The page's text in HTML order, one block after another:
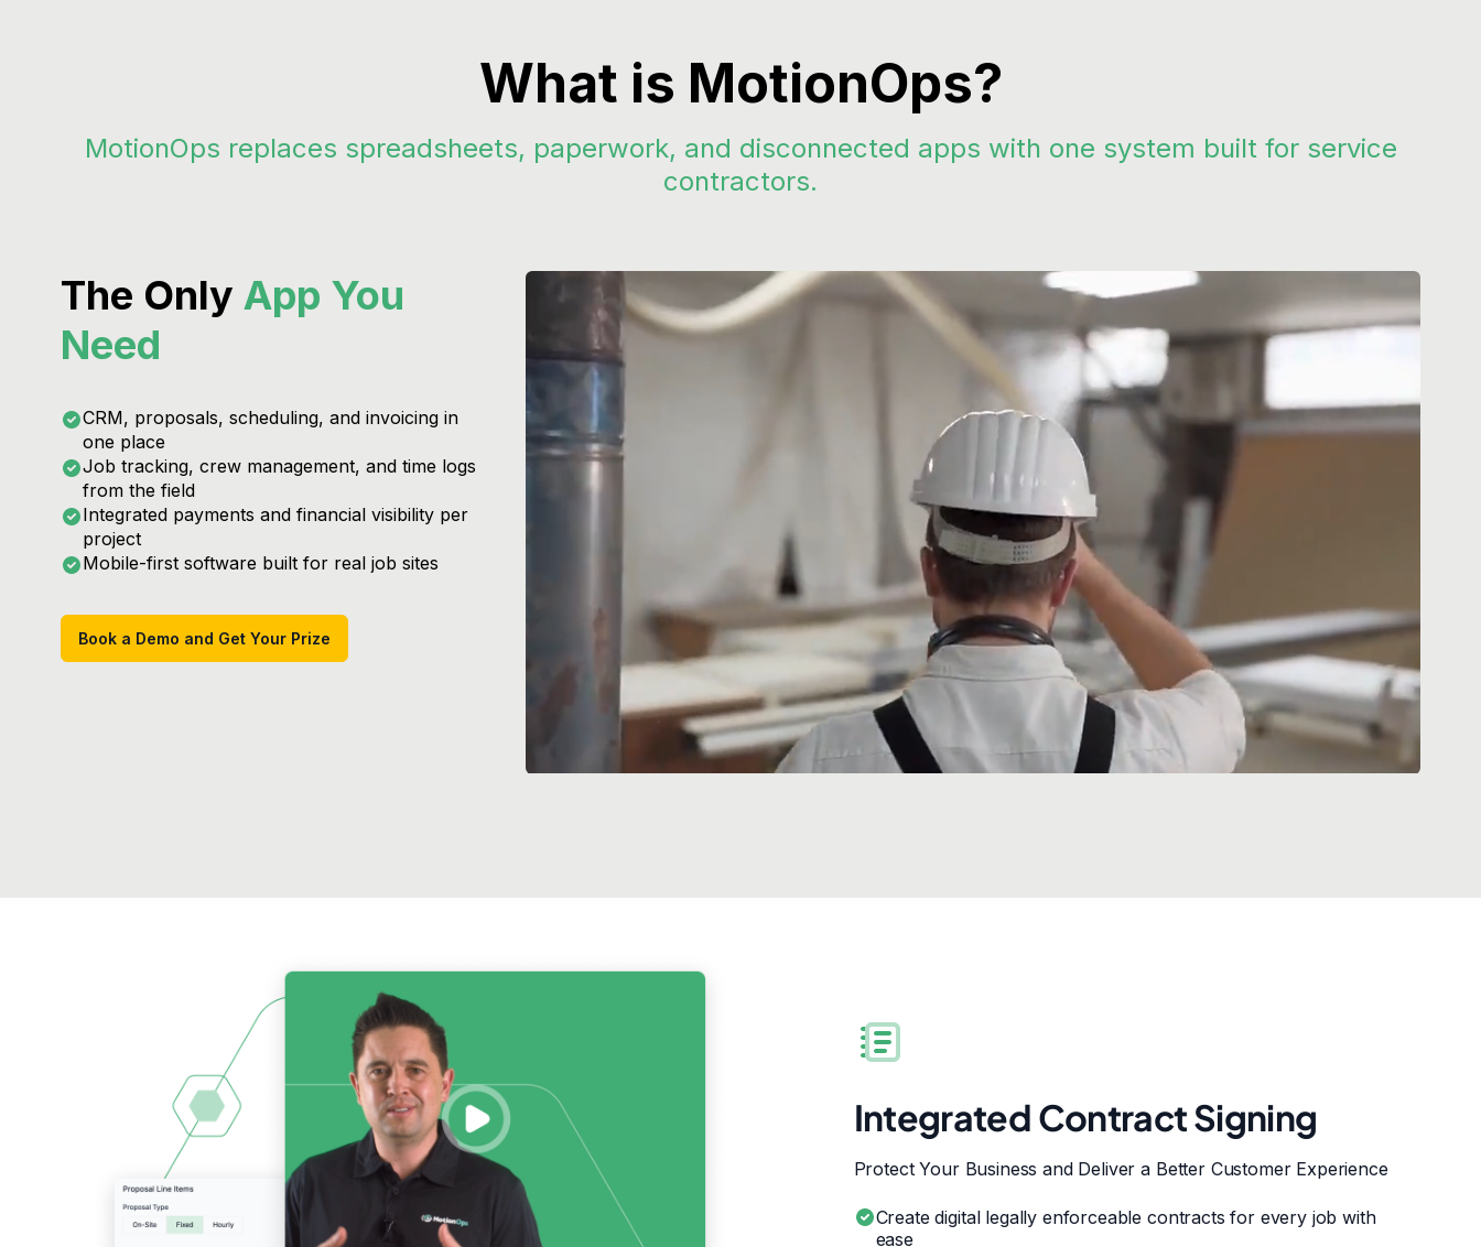
What is MotionOps?
MotionOps replaces spreadsheets, paperwork, and disconnected apps with one system built for service
contractors.
The Only App You
Need
CRM, proposals, scheduling, and invoicing in
one place
Job tracking, crew management, and time logs
from the field
Integrated payments and financial visibility per
project
Mobile-first software built for real job sites
Book a Demo and Get Your Prize
Integrated Contract Signing
Protect Your Business and Deliver a Better Customer Experience
Create digital legally enforceable contracts for every job with
ease